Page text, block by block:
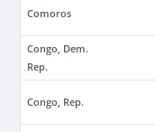
Comoros
Congo, Dem.
Rep.
Congo, Rep.